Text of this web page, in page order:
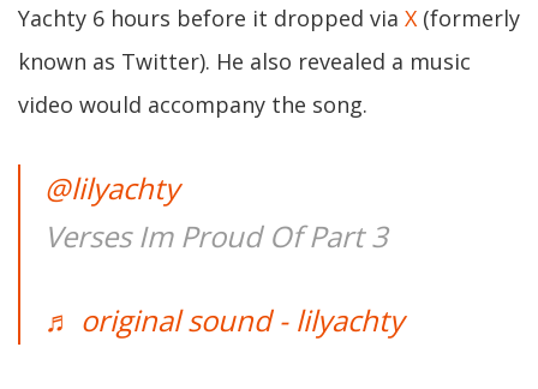
Yachty 6 hours before it dropped via X (formerly
known as Twitter). He also revealed a music
video would accompany the song.
@lilyachty
Verses Im Proud Of Part 3
♬ original sound - lilyachty